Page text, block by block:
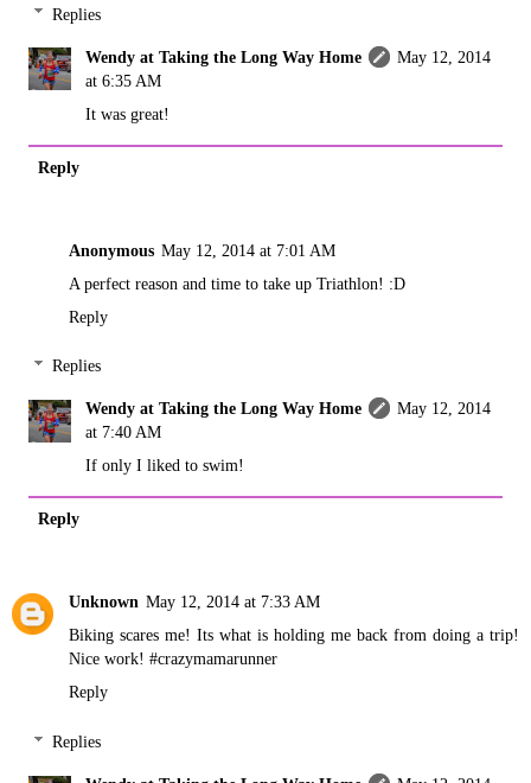
Replies
Wendy at Taking the Long Way Home
May 12, 2014
at 6:35 AM
It was great!
Reply
Anonymous May 12, 2014 at 7:01 AM
A perfect reason and time to take up Triathlon! :D
Reply
Replies
Wendy at Taking the Long Way Home
May 12, 2014
at 7:40 AM
If only I liked to swim!
Reply
Unknown May 12, 2014 at 7:33 AM
Biking scares me! Its what is holding me back from doing a trip!
Nice work! #crazymamarunner
Reply
Replies